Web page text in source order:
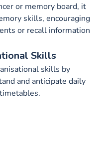
or memory board, it
skills, encouraging
or recall information
Skills
skills by
and anticipate daily